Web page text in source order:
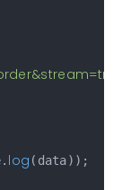
log (data));